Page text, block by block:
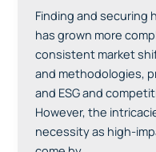
Finding and
has grown more
consistent market
and methodologies,
and ESG and
However, the
necessity as high-
Contingency:
What’s
the
Difference?